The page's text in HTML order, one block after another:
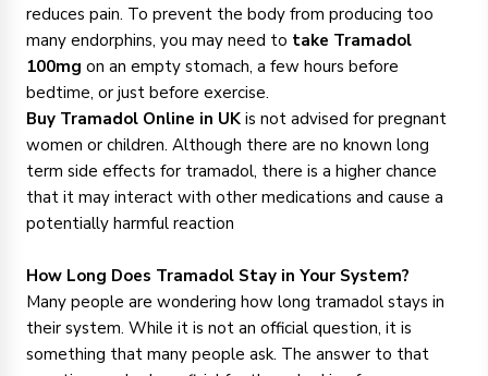
reduces pain. To prevent the body from producing too
many endorphins, you may need to take Tramadol
100mg on an empty stomach, a few hours before
bedtime, or just before exercise.
Buy Tramadol Online in UK is not advised for pregnant
women or children. Although there are no known long
term side effects for tramadol, there is a higher chance
that it may interact with other medications and cause a
potentially harmful reaction
How Long Does Tramadol Stay in Your System?
Many people are wondering how long tramadol stays in
their system. While it is not an official question, it is
something that many people ask. The answer to that